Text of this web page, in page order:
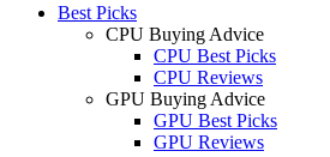
Best Picks
CPU Buying Advice
CPU Best Picks
CPU Reviews
GPU Buying Advice
GPU Best Picks
GPU Reviews